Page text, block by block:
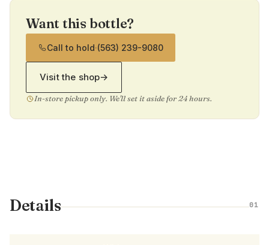
Want this bottle?
Call to hold·(563) 239-9080
Visit the shop→
In-store pickup only. We'll set it aside for 24 hours.
Details 01